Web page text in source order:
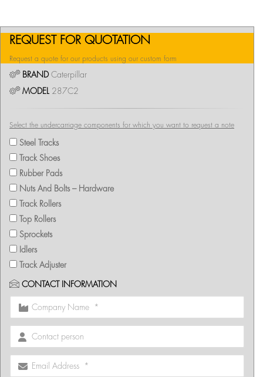
REQUEST FOR QUOTATION
Request a quote for our products using our custom form
BRANDCaterpillar
MODEL 287C2
Select the undercarriage components for which you want to request a note
Steel Tracks
Track Shoes
Rubber Pads
Nuts And Bolts – Hardware
Track Rollers
Top Rollers
Sprockets
Idlers
Track Adjuster
CONTACT INFORMATION